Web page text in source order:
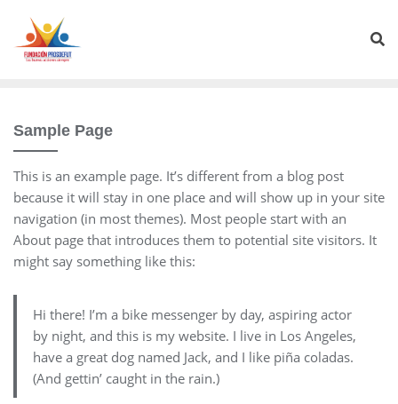
Sample Page
This is an example page. It’s different from a blog post
because it will stay in one place and will show up in your site
navigation (in most themes). Most people start with an
About page that introduces them to potential site visitors. It
might say something like this:
Hi there! I’m a bike messenger by day, aspiring actor
by night, and this is my website. I live in Los Angeles,
have a great dog named Jack, and I like piña coladas.
(And gettin’ caught in the rain.)